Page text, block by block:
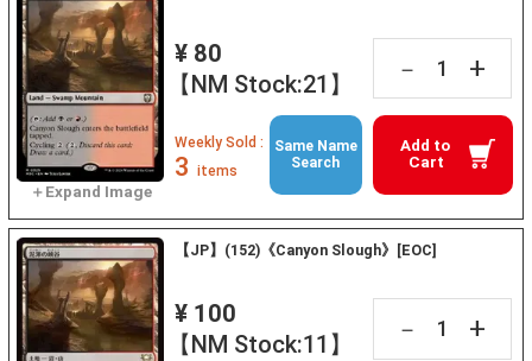
¥ 80
【NM Stock:21】
－ +
Add to
Cart
Weekly Sold :
3 items
Same Name
Search
【JP】(152)《Canyon Slough》[EOC]
¥ 100
【NM Stock:11】
－ +